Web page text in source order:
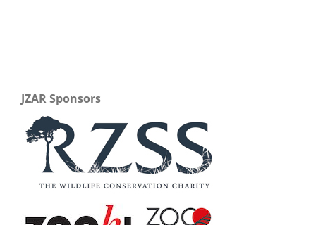
JZAR Sponsors